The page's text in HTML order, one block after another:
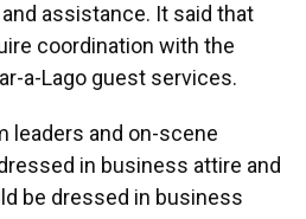
assistance. It said that
coordination with the
a-Lago guest services.
leaders and on-scene
in business attire and
be dressed in business